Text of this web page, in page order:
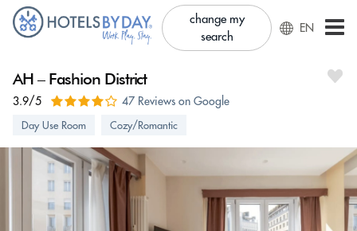
change my
search
EN
AH – Fashion District
3.9/5 47 Reviews on Google
Day Use Room Cozy/Romantic